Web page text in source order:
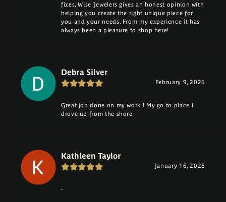
fixes, Wise Jewelers gives an honest opinion with
helping you create the right unique piece for
you and your needs. From my experience it has
always been a pleasure to shop here!
Debra Silver
February 9, 2026
Great job done on my work ! My go to place I
drove up from the shore
Kathleen Taylor
January 16, 2026
-